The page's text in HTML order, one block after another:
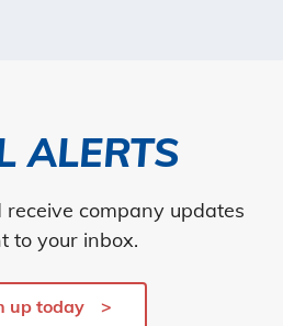
ALERTS
company updates
to your inbox.
up today